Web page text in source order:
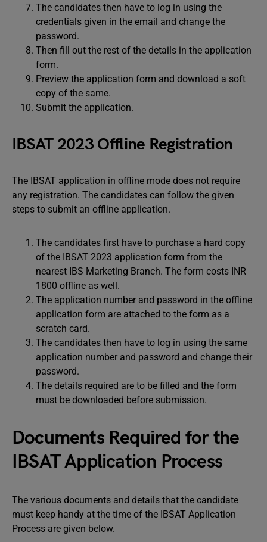
The candidates then have to log in using the
credentials given in the email and change the
password.
Then fill out the rest of the details in the application
form.
Preview the application form and download a soft
copy of the same.
Submit the application.
IBSAT 2023 Offline Registration
The IBSAT application in offline mode does not require
any registration. The candidates can follow the given
steps to submit an offline application.
The candidates first have to purchase a hard copy
of the IBSAT 2023 application form from the
nearest IBS Marketing Branch. The form costs INR
1800 offline as well.
The application number and password in the offline
application form are attached to the form as a
scratch card.
The candidates then have to log in using the same
application number and password and change their
password.
The details required are to be filled and the form
must be downloaded before submission.
Documents Required for the
IBSAT Application Process
The various documents and details that the candidate
must keep handy at the time of the IBSAT Application
Process are given below.